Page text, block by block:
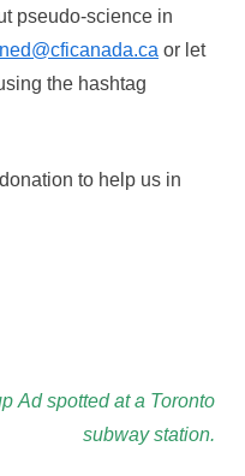
pseudo-science in
ned@cficanada.ca or let
the hashtag
to help us in
Ad spotted at a Toronto
subway station.